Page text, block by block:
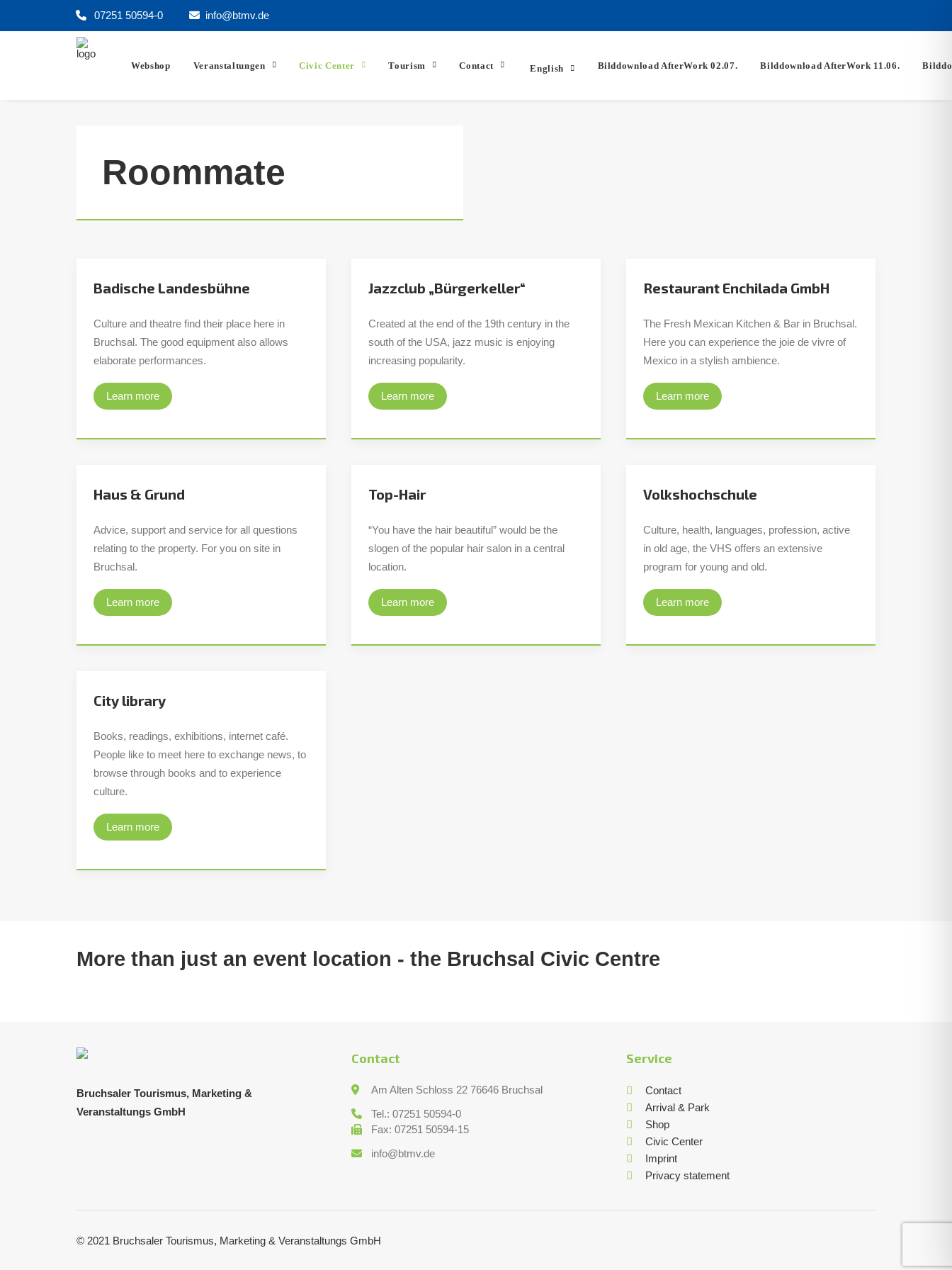
07251 50594-0 info@btmv.de
Webshop Veranstaltungen Civic Center Tourism Contact English Bilddownload AfterWork 02.07. Bilddownload AfterWork 11.06.
Roommate
Badische Landesbühne
Culture and theatre find their place here in
Bruchsal. The good equipment also allows
elaborate performances.
Learn more
Jazzclub „Bürgerkeller“
Created at the end of the 19th century in the
south of the USA, jazz music is enjoying
increasing popularity.
Learn more
Restaurant Enchilada GmbH
The Fresh Mexican Kitchen & Bar in Bruchsal.
Here you can experience the joie de vivre of
Mexico in a stylish ambience.
Learn more
Haus & Grund
Advice, support and service for all questions
relating to the property. For you on site in
Bruchsal.
Learn more
Top-Hair
“You have the hair beautiful” would be the
slogen of the popular hair salon in a central
location.
Learn more
Volkshochschule
Culture, health, languages, profession, active
in old age, the VHS offers an extensive
program for young and old.
Learn more
City library
Books, readings, exhibitions, internet café.
People like to meet here to exchange news, to
browse through books and to experience
culture.
Learn more
More than just an event location - the Bruchsal Civic Centre
Bruchsaler Tourismus, Marketing &
Veranstaltungs GmbH
Contact
Am Alten Schloss 22 76646 Bruchsal
Tel.: 07251 50594-0
Fax: 07251 50594-15
info@btmv.de
Service
Contact
Arrival & Park
Shop
Civic Center
Imprint
Privacy statement
© 2021 Bruchsaler Tourismus, Marketing & Veranstaltungs GmbH